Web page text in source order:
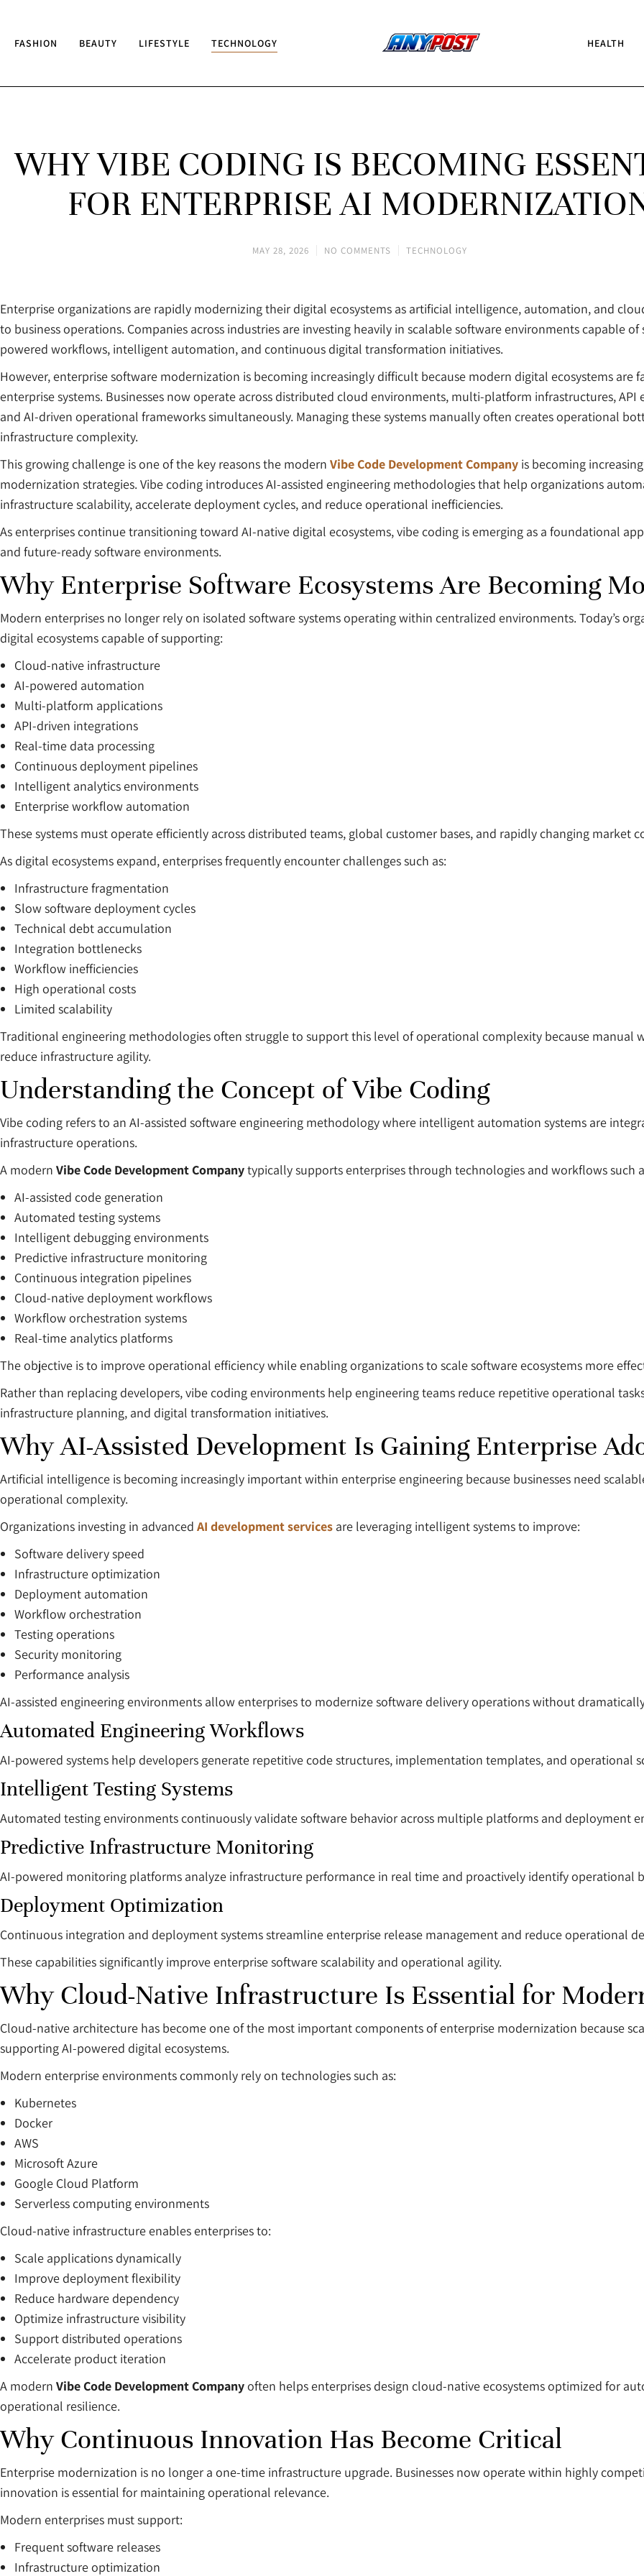
FASHION BEAUTY LIFESTYLE TECHNOLOGY HEALTH
WHY VIBE CODING IS BECOMING
FOR ENTERPRISE AI
MAY 28, 2026 NO COMMENTS TECHNOLOGY
Enterprise organizations are rapidly modernizing their digital ecosystems as artificial intelligence, automation, and
to business operations. Companies across industries are investing heavily in scalable software environments capable
powered workflows, intelligent automation, and continuous digital transformation initiatives.
However, enterprise software modernization is becoming increasingly difficult because modern digital ecosystems
enterprise systems. Businesses now operate across distributed cloud environments, multi-platform infrastructures, API
and AI-driven operational frameworks simultaneously. Managing these systems manually often creates operational
infrastructure complexity.
This growing challenge is one of the key reasons the modern Vibe Code Development Company is becoming
modernization strategies. Vibe coding introduces AI-assisted engineering methodologies that help organizations
infrastructure scalability, accelerate deployment cycles, and reduce operational inefficiencies.
As enterprises continue transitioning toward AI-native digital ecosystems, vibe coding is emerging as a foundational
and future-ready software environments.
Why Enterprise Software Ecosystems Are Becoming
Modern enterprises no longer rely on isolated software systems operating within centralized environments. Today’s
digital ecosystems capable of supporting:
Cloud-native infrastructure
AI-powered automation
Multi-platform applications
API-driven integrations
Real-time data processing
Continuous deployment pipelines
Intelligent analytics environments
Enterprise workflow automation
These systems must operate efficiently across distributed teams, global customer bases, and rapidly changing market
As digital ecosystems expand, enterprises frequently encounter challenges such as:
Infrastructure fragmentation
Slow software deployment cycles
Technical debt accumulation
Integration bottlenecks
Workflow inefficiencies
High operational costs
Limited scalability
Traditional engineering methodologies often struggle to support this level of operational complexity because manual
reduce infrastructure agility.
Understanding the Concept of Vibe Coding
Vibe coding refers to an AI-assisted software engineering methodology where intelligent automation systems are
infrastructure operations.
A modern Vibe Code Development Companytypically supports enterprises through technologies and workflows such
AI-assisted code generation
Automated testing systems
Intelligent debugging environments
Predictive infrastructure monitoring
Continuous integration pipelines
Cloud-native deployment workflows
Workflow orchestration systems
Real-time analytics platforms
The objective is to improve operational efficiency while enabling organizations to scale software ecosystems more
Rather than replacing developers, vibe coding environments help engineering teams reduce repetitive operational
infrastructure planning, and digital transformation initiatives.
Why AI-Assisted Development Is Gaining Enterprise
Artificial intelligence is becoming increasingly important within enterprise engineering because businesses need
operational complexity.
Organizations investing in advanced AI development services are leveraging intelligent systems to improve:
Software delivery speed
Infrastructure optimization
Deployment automation
Workflow orchestration
Testing operations
Security monitoring
Performance analysis
AI-assisted engineering environments allow enterprises to modernize software delivery operations without
Automated Engineering Workflows
AI-powered systems help developers generate repetitive code structures, implementation templates, and operational
Intelligent Testing Systems
Automated testing environments continuously validate software behavior across multiple platforms and deployment
Predictive Infrastructure Monitoring
AI-powered monitoring platforms analyze infrastructure performance in real time and proactively identify operational
Deployment Optimization
Continuous integration and deployment systems streamline enterprise release management and reduce operational
These capabilities significantly improve enterprise software scalability and operational agility.
Why Cloud-Native Infrastructure Is Essential for
Cloud-native architecture has become one of the most important components of enterprise modernization because
supporting AI-powered digital ecosystems.
Modern enterprise environments commonly rely on technologies such as:
Kubernetes
Docker
AWS
Microsoft Azure
Google Cloud Platform
Serverless computing environments
Cloud-native infrastructure enables enterprises to:
Scale applications dynamically
Improve deployment flexibility
Reduce hardware dependency
Optimize infrastructure visibility
Support distributed operations
Accelerate product iteration
A modern Vibe Code Development Companyoften helps enterprises design cloud-native ecosystems optimized for
operational resilience.
Why Continuous Innovation Has Become Critical
Enterprise modernization is no longer a one-time infrastructure upgrade. Businesses now operate within highly
innovation is essential for maintaining operational relevance.
Modern enterprises must support:
Frequent software releases
Infrastructure optimization